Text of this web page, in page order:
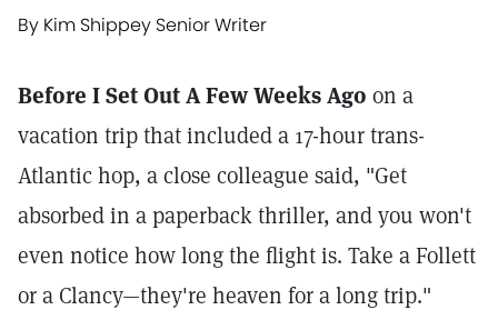
By Kim Shippey Senior Writer
Before I Set Out A Few Weeks Ago on a
vacation trip that included a 17-hour trans-
Atlantic hop, a close colleague said, "Get
absorbed in a paperback thriller, and you won't
even notice how long the flight is. Take a Follett
or a Clancy—they're heaven for a long trip."